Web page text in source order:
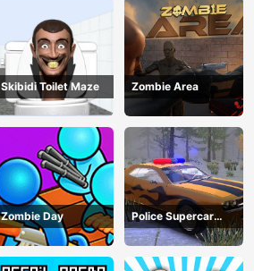
Skibidi Toilet Maze Zombie Area
Zombie Day
Police Supercar
Parking Mania